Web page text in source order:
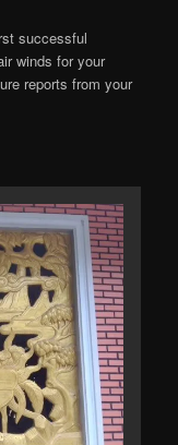
successful
winds for your
reports from your